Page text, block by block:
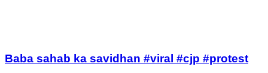
Baba sahab ka savidhan #viral #cjp #protest